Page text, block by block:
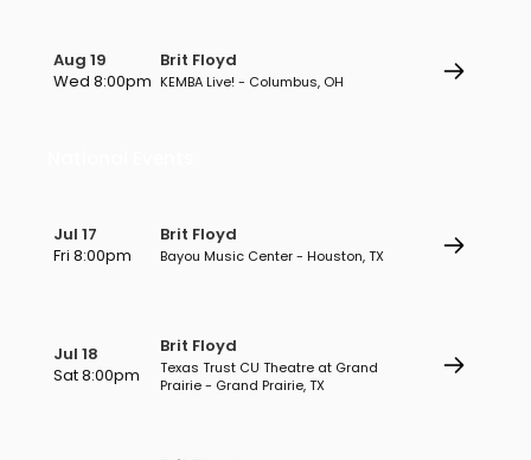
Aug 19
Wed 8:00pm
Brit Floyd
KEMBA Live! - Columbus, OH
Jul 17
Fri 8:00pm
Brit Floyd
Bayou Music Center - Houston, TX
Jul 18
Sat 8:00pm
Brit Floyd
Texas Trust CU Theatre at Grand
Prairie - Grand Prairie, TX